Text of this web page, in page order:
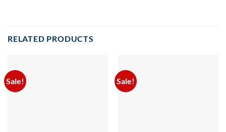
RELATED PRODUCTS
Sale! Sale!